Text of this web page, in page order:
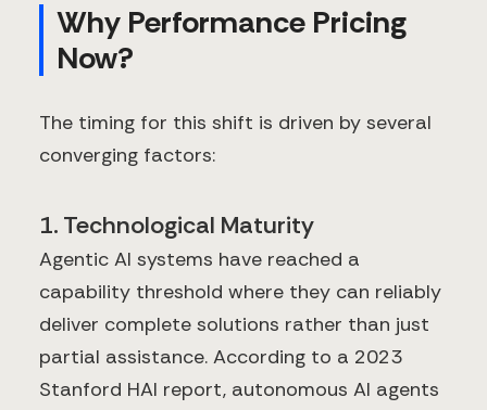
Why Performance Pricing
Now?
The timing for this shift is driven by several
converging factors:
1. Technological Maturity
Agentic AI systems have reached a
capability threshold where they can reliably
deliver complete solutions rather than just
partial assistance. According to a 2023
Stanford HAI report, autonomous AI agents